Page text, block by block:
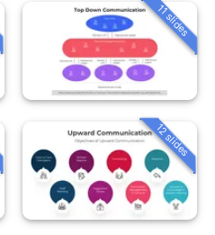
11 slides
12 slides